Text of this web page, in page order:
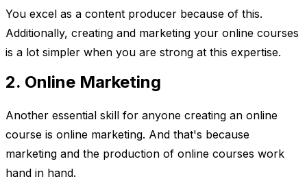
You excel as a content producer because of this.
Additionally, creating and marketing your online courses
is a lot simpler when you are strong at this expertise.
2. Online Marketing
Another essential skill for anyone creating an online
course is online marketing. And that's because
marketing and the production of online courses work
hand in hand.